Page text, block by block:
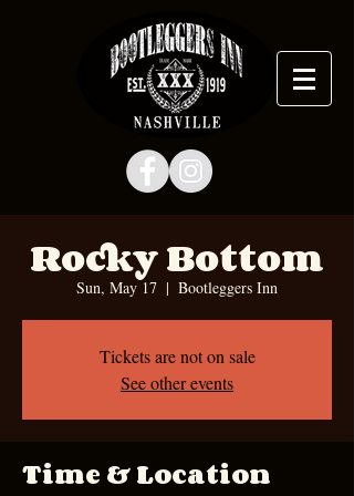
Rocky Bottom
Sun, May 17
  |
Bootleggers Inn
Tickets are not on sale
See other events
Time & Location